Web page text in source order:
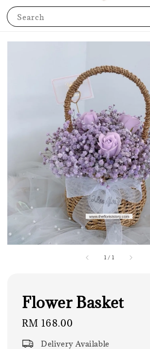
Search
1 / 1
Flower Basket
Regular
RM 168.00
Delivery Available